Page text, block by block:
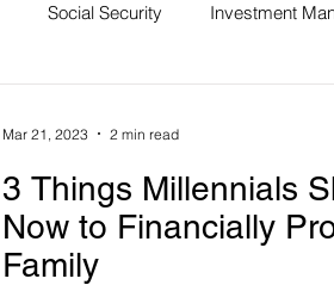
Social Security Investment
3 Things Millennials
Now to Financially
Family
Mar 21, 2023 2 min read